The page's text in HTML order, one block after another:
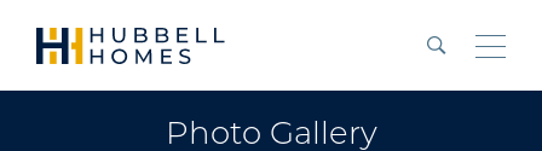
Search
Photo Gallery